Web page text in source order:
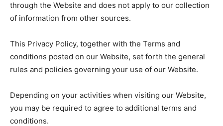
through the Website and does not apply to our collection
of information from other sources.
This Privacy Policy, together with the Terms and
conditions posted on our Website, set forth the general
rules and policies governing your use of our Website.
Depending on your activities when visiting our Website,
you may be required to agree to additional terms and
conditions.